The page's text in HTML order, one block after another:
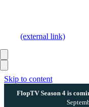
Skip to content
FlopTV Season 4 is
(external link)